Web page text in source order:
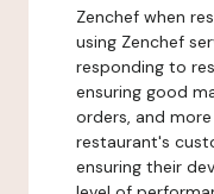
Zenchef when
using Zenchef
responding to
ensuring good
orders, and
restaurant's
ensuring their